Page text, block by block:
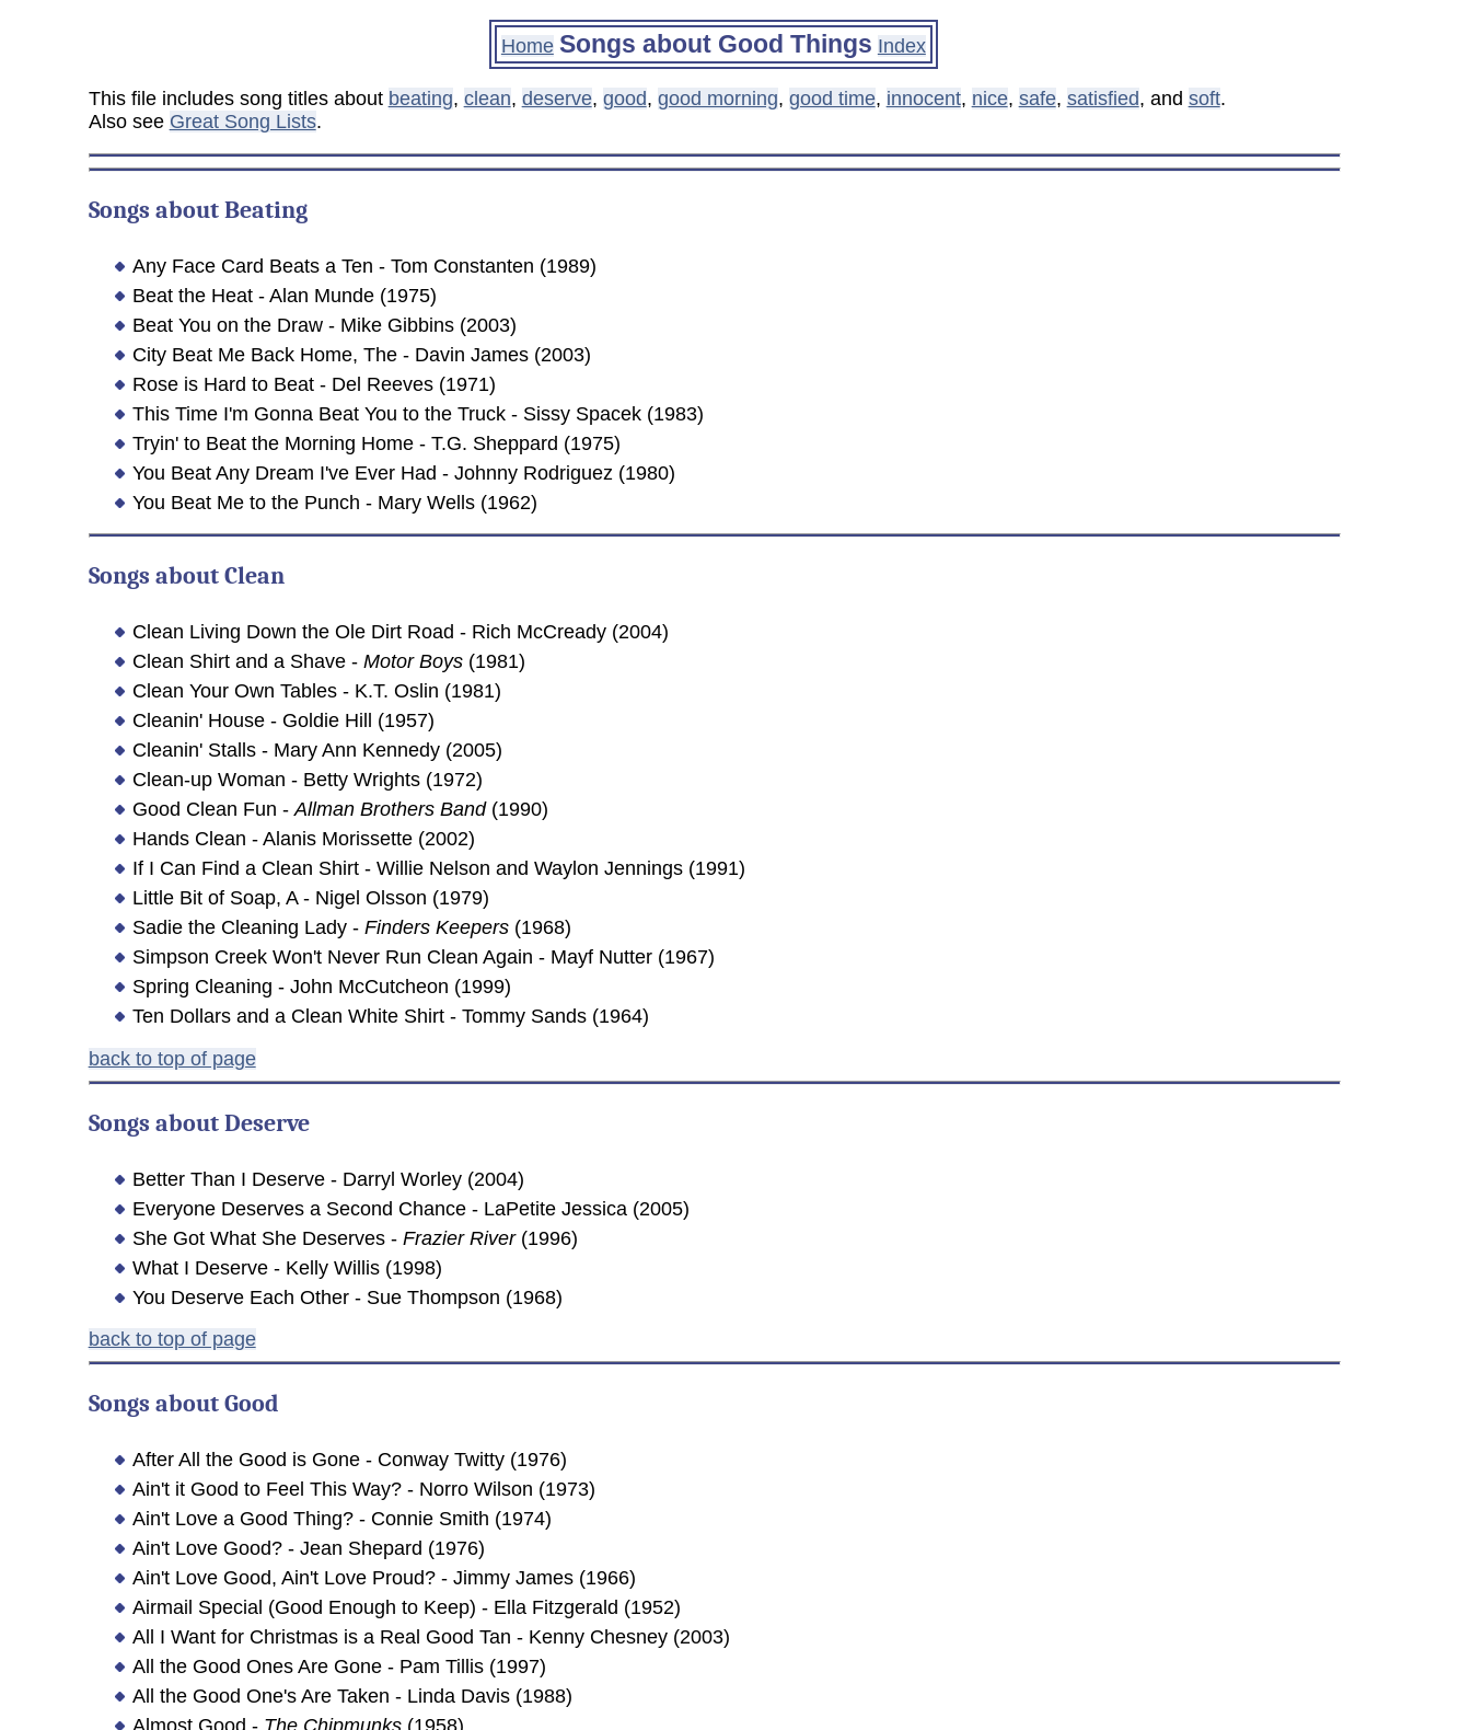
Home Songs about Good Things Index
This file includes song titles about beating, clean, deserve, good, good morning, good time, innocent, nice, safe, satisfied, and soft.
Also see Great Song Lists.
Songs aboutBeating
Any Face Card Beats a Ten - Tom Constanten (1989)
Beat the Heat - Alan Munde (1975)
Beat You on the Draw - Mike Gibbins (2003)
City Beat Me Back Home, The - Davin James (2003)
Rose is Hard to Beat - Del Reeves (1971)
This Time I'm Gonna Beat You to the Truck - Sissy Spacek (1983)
Tryin' to Beat the Morning Home - T.G. Sheppard (1975)
You Beat Any Dream I've Ever Had - Johnny Rodriguez (1980)
You Beat Me to the Punch - Mary Wells (1962)
Songs aboutClean
Clean Living Down the Ole Dirt Road - Rich McCready (2004)
Clean Shirt and a Shave - Motor Boys(1981)
Clean Your Own Tables - K.T. Oslin (1981)
Cleanin' House - Goldie Hill (1957)
Cleanin' Stalls - Mary Ann Kennedy (2005)
Clean-up Woman - Betty Wrights (1972)
Good Clean Fun -Allman Brothers Band(1990)
Hands Clean - Alanis Morissette (2002)
If I Can Find a Clean Shirt - Willie Nelson and Waylon Jennings (1991)
Little Bit of Soap, A - Nigel Olsson (1979)
Sadie the Cleaning Lady - Finders Keepers(1968)
Simpson Creek Won't Never Run Clean Again - Mayf Nutter (1967)
Spring Cleaning - John McCutcheon (1999)
Ten Dollars and a Clean White Shirt - Tommy Sands (1964)
back to top of page
Songs aboutDeserve
Better Than I Deserve - Darryl Worley (2004)
Everyone Deserves a Second Chance - LaPetite Jessica (2005)
She Got What She Deserves - Frazier River(1996)
What I Deserve - Kelly Willis (1998)
You Deserve Each Other - Sue Thompson (1968)
back to top of page
Songs aboutGood
After All the Good is Gone - Conway Twitty (1976)
Ain't it Good to Feel This Way? - Norro Wilson (1973)
Ain't Love a Good Thing? - Connie Smith (1974)
Ain't Love Good? - Jean Shepard (1976)
Ain't Love Good, Ain't Love Proud? - Jimmy James (1966)
Airmail Special (Good Enough to Keep) - Ella Fitzgerald (1952)
All I Want for Christmas is a Real Good Tan - Kenny Chesney (2003)
All the Good Ones Are Gone - Pam Tillis (1997)
All the Good One's Are Taken - Linda Davis (1988)